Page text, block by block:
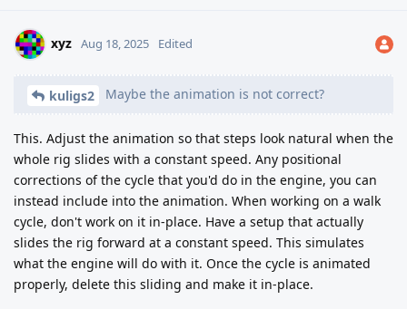
xyz Aug 18, 2025 Edited
kuligs2 Maybe the animation is not correct?
This. Adjust the animation so that steps look natural when the
whole rig slides with a constant speed. Any positional
corrections of the cycle that you'd do in the engine, you can
instead include into the animation. When working on a walk
cycle, don't work on it in-place. Have a setup that actually
slides the rig forward at a constant speed. This simulates
what the engine will do with it. Once the cycle is animated
properly, delete this sliding and make it in-place.